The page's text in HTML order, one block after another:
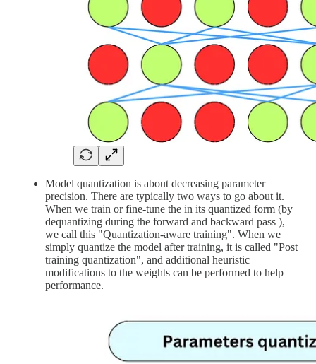
Model quantization is about decreasing parameter
precision. There are typically two ways to go about it.
When we train or fine-tune the in its quantized form (by
dequantizing during the forward and backward pass ),
we call this "Quantization-aware training". When we
simply quantize the model after training, it is called "Post
training quantization", and additional heuristic
modifications to the weights can be performed to help
performance.